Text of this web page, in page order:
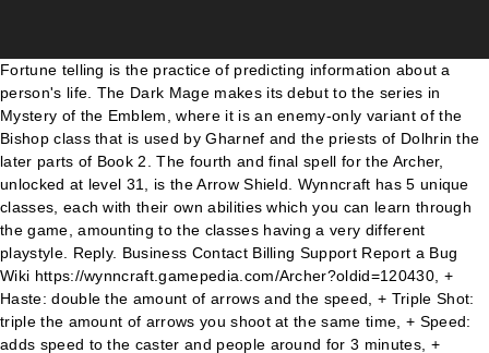
Fortune telling is the practice of predicting information about a person's life. The Dark Mage makes its debut to the series in Mystery of the Emblem, where it is an enemy-only variant of the Bishop class that is used by Gharnef and the priests of Dolhrin the later parts of Book 2. The fourth and final spell for the Archer, unlocked at level 31, is the Arrow Shield. Wynncraft has 5 unique classes, each with their own abilities which you can learn through the game, amounting to the classes having a very different playstyle. Reply. Business Contact Billing Support Report a Bug Wiki https://wynncraft.gamepedia.com/Archer?oldid=120430, + Haste: double the amount of arrows and the speed, + Triple Shot: triple the amount of arrows you shoot at the same time, + Speed: adds speed to the caster and people around for 3 minutes, + Surprise Strike: holding shift while falling will now damage enemies for 100% damage and blind them for 1 seconds, + Leg Breaking: slows down and prevents from the enemy from jumping for 4 seconds, + Bounce: the arrow will now bounce up to three times, + Charges: arrow shield can be triggered up to three times, + Arrow Rain: throw a bunch of arrows in the sky, damaging anything hit for 250%. In Wynncraft's early days, the Archer required a stack of arrows in its inventory. Its second spell, Haul, is excellent for moving quickly around the Totem. Support for store purchases can be found by contacting billing support support@wynncraft.com Bombs are consumables you can use to give buffs to everyone online or simply throw a party. The Haul spell is the Shaman's movement spell. Min: 93. The Archer's first spell, unlocked immediately at level 1, is Arrow Storm. Its base defense is 50%, making the Shaman the least durable class in the game. The explosion damages all enemies hit and pulls them towards the player. Genealogy of the Holy War reintroduces the class as the primary wielders of enemy-only Dark Magic, with the Dark Bishopbeing its promoted equivalent. Heirlooms provide extra gear bonuses like increased experience and useful effects! The Archer spells vary from helpful utility spells to high-damage spells devastating in combat both against single enemies and groups. Wynncraft's Ingredients Item Details: Conduit of Spirit. Value; Mana Steal: 4/4s: Soul Point Regen: 50%: Reflection: 20%: Spell Damage: 25% Earth Damage-20% Air Damage: 20%: Legendary Chestplate. You can cast them by clicking various combinations of your two mouse buttons during battle. The Shaman excels at crowd-control due to its unique arsenal of spells, three of which rely on the Shaman's first spell, Totem. ... people can just run away with spell spam or walk speed builds healing items are much better in wynn . Archer is one of the three classes that can operate either side of. However, when not casting the spell to travel the world, Haul is very useful when in combat. When upgraded, this spell grants Speed Boost III to themselves and everyone around them. The Shaman is one of five playable classes in Wynncraft and uses a relik as its weapon.Its base defense is 50%, making the Shaman the least durable class in the game. This spell throws a player high up backwards into the air to Escape mobs (or climb obstacles). Combat Lv. Please enter your username to continue. The Shaman excels at crowd-control due to its unique arsenal of spells, three of which rely on the Shaman's first spell, Totem. Upgrades for the Bomb Arrow spell are unlocked by reaching levels 36 and 56. As for my reasoning, Int is pretty OP and can give you lowered spell costs which is good for a spell-based class like Shaman, and either Def or Agi as Shaman has the lowest base defence. At Grade II, allies standing within the radius will recover HP. With low defense, Archers need to constantly regain health, whether through Life Steal, a Mage's Heal spell or Health Potions. Shaman abilities are abilities used by shamans.Most abilities are shared between all specializations, while some are only specific to one (or two) specializations.. Class. Archers used to be the most fragile class, having a Defense rating of only one point. Health: 2800 Air Defense: 150. When cast, a large projectile is fired, exploding on impact with an enemy or terrain. All shaman automatically learn the following spells at the specified level, regardless of specialization. The Shaman is the first class to have spells dependent on/able to interact with another spell. Wynncraft Wiki is a Fandom Gaming Community. At Grade III, this spell is given the ability to reset the Totem's timer, which proves to be useful especially when in situations where casting a new Totem could be detrimental. The second spell, unlocked at level 11, is Escape. With low defense, Archers need to constantly regain health, whether through Life Steal, a Mage's Heal spell or Health Potions. Upgrades for the Escape spell are unlocked by reaching levels 26 and 46. The Archer is the only class whose spell combinations are reversed. ... Shaman can just spam uproot while … ... Continue browsing in r/WynnCraft. A complete searchable and filterable list of all Shaman Abilities in World of Warcraft: Classic. 3. https://wynncraft.gamepedia.com/Shaman?oldid=120900, + Regeneration: heals 4% of your max HP per second, + Totemic Smash: deals 100% damage when touching the ground after being thrown, + Nature's Jolt: deal 100% damage when hauling into mobs and throw them upwards, + Stagnation: mobs hit are also slowed down by 60% for 3 seconds, + Rebound: the aura effect bounces back to hit a second time, + Enclosure: creates a temporary cage near the totem which traps mobs in, + Ancient's Grasp: uproot becomes controllable by moving your head, + Overseer: holding shift while casting Uproot will push mobs instead of pulling them and reset your totem timer. MeisPugBoi Well-Known Member. In wynncraft you struggle to strike an 18k meteor but in skyblock some people reached 400k damage. And finally, its fourth spell, Uproot, can move enemies around and can even move the Totem itself. Because a Totem is required to cast this spell, Haul is the most expensive movement spell to cast out of all classes, in terms of mana. To compensate, its base damage is 120%, the same as the Archer's, and has an incredibly unique playstyle. Combat XP Bombs When the shield is triggered, nearby enemies will be knocked back, stunned and damaged. An archer can reach many unreachable places due to the ability of the Escape spell. - If a wynncraft pro could help me out that would be pog - dunno Please check out the poll! P.S: Shaman already exists for a long period of time, but reworking Totem can … The Totem has around a 10 block radius, outlined by green particles (or white particles if you are a Skyseer), and any enemies standing within the radius will be damaged continuously. No mods required! The thing is that wynncraft's ability and skyblock's ability scale differently. This page contains a list of all the enemies encountered in the Kingdom Rush franchise. Each class can learn 4 different spells as they level up. Agility Min: 110. With a base defence rating of 60% and the most damaging weapon class in the game, the Archer is notorious for being a glass cannon. A Shaman must have a Totem up before being able to cast Haul and Aura. 1. It is looted from Sandfury Executioner. This page was last edited on 19 July 2020, at 22:46. As you level up the skill, each stage lowers the damage per arrow, but increases overall damage by raising the amount of arrows. The Archer is one of the five playable classes in Wynncraft and uses a bow as its weapon. r/WynnCraft. Its main attack fires three bolts, one going straight and the others going to the side, each dealing 33% damage. I'm a lv105 mage and still struggle to hit even 13k meteors. Wynncraft Wiki is a Fandom Gaming Community. This page was last edited on 3 August 2020, at 07:20. Archer was the last class to have a player reach level 70, back when that was the highest level achievable. 1. 2. Heirloom gear scales with your current level, so its a lot easier to keep your alt's leveling gear updated! This spell casts a shield of arrows around the Archer, which will be activated by any enemy within close range of the caster. For in-depth information about play-style tips and tricks please refer to the Archer Guide. At the last upgrade of the ability, this Bomb Arrow will bounce around three times, which is useful when farming. This spell expels tens of arrows in rapid succession. When cast, the player is pulled towards the Totem's current position. The Uproot spell is the Shaman's utility spell. 2 Para-Elements 3 Gallery Alongside all the mobs, items, and other content, Lycanites Mobs adds the following features, most of which only affect its own mobs. The Totem spell is the Shaman's most important spell. The Shaman is the first class to have an Attribute rating of zero. Wynncraft is a fully-featured MMORPG Minecraft server playable without any mods. Wynncraft's Ingredients Mana Tables Tables below represent how much mana is needed to perform a spell based on the amount of intelligence skill points you currently have assigned. It is also able to move the Totem around. If Wynncraft was a map, I would probably add a blacklist for relik tags, but since I don't actually know how wynn plugins works, I can only imagine the problem solving with simple methods. You'll see your party, friends, and guild members that are online on With a base defence rating of 60% and the most damaging weapon class in the game, the Archer is notorious for being a glass cannon. I need to make my build better. The third spell, unlocked at level 21, is the Bomb Arrow. Always up to date with the latest patch (1.13.6). Untradable. In Thracia 776, the Dark Mage is made playable for the first time and is treated as a secon… Easy Mode Builds and Talents Rotation, Cooldowns, and Abilities Stat Priority Gems, Enchants, and Consumables Gear and Best in Slot Covena